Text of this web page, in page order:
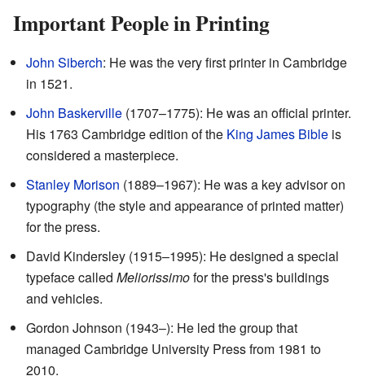
Important People in Printing
John Siberch: He was the very first printer in Cambridge
in 1521.
John Baskerville (1707–1775): He was an official printer.
His 1763 Cambridge edition of the King James Bible is
considered a masterpiece.
Stanley Morison (1889–1967): He was a key advisor on
typography (the style and appearance of printed matter)
for the press.
David Kindersley (1915–1995): He designed a special
typeface called Meliorissimofor the press's buildings
and vehicles.
Gordon Johnson (1943–): He led the group that
managed Cambridge University Press from 1981 to
2010.